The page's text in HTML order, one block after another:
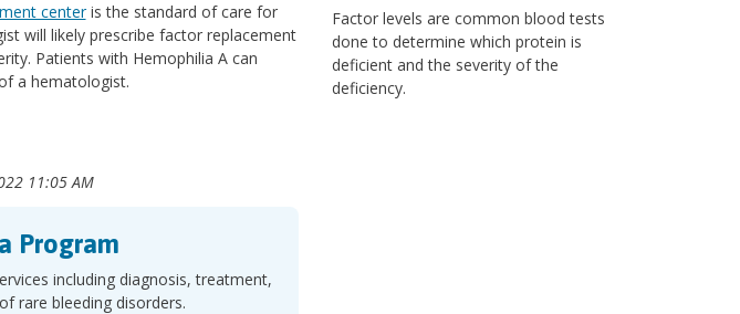
centeris the standard of care for
will likely prescribe factor replacement
Patients with Hemophilia A can
a hematologist.
11:05 AM
Program
including diagnosis, treatment,
rare bleeding disorders.
Factor levels are common blood tests
done to determine which protein is
deficient and the severity of the
deficiency.